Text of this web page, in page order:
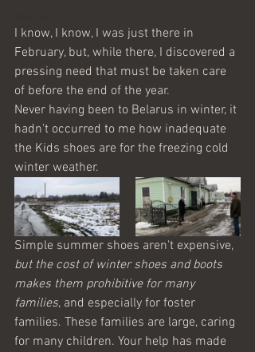
I know, I know, I was just there in
February, but, while there, I discovered a
pressing need that must be taken care
of before the end of the year.
Never having been to Belarus in winter, it
hadn't occurred to me how inadequate
the Kids shoes are for the freezing cold
winter weather.
Simple summer shoes aren't expensive,
but the cost of winter shoes and boots
makes them prohibitive for many
families, and especially for foster
families. These families are large, caring
for many children. Your help has made